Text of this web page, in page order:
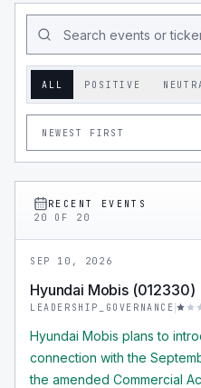
ALL POSITIVE
RECENT EVENTS
20
OF 20
SEP 10, 2026
Hyundai Mobis (012330)
LEADERSHIP_GOVERNANCE
Hyundai Mobis plans to
connection with the
the amended Commercial